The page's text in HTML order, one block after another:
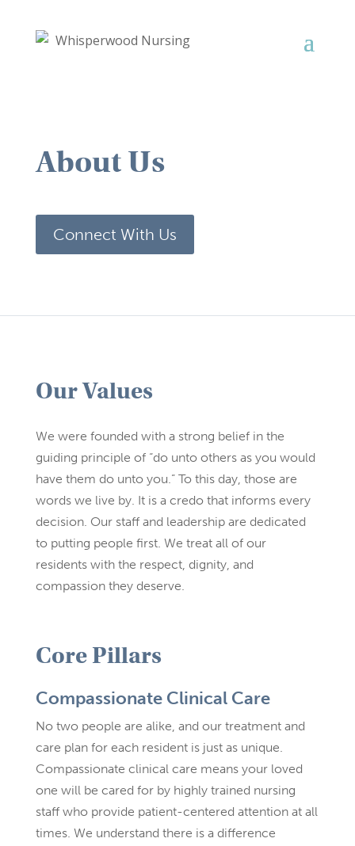
About Us
Connect With Us
Our Values
We were founded with a strong belief in the
guiding principle of “do unto others as you would
have them do unto you.” To this day, those are
words we live by. It is a credo that informs every
decision. Our staff and leadership are dedicated
to putting people first. We treat all of our
residents with the respect, dignity, and
compassion they deserve.
Core Pillars
Compassionate Clinical Care
No two people are alike, and our treatment and
care plan for each resident is just as unique.
Compassionate clinical care means your loved
one will be cared for by highly trained nursing
staff who provide patient-centered attention at all
times. We understand there is a difference